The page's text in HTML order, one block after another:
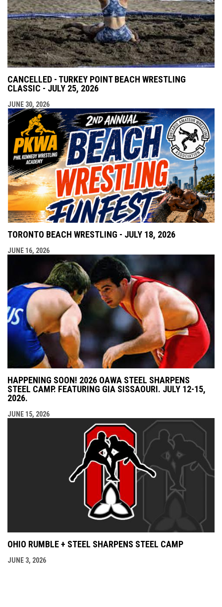
CANCELLED - TURKEY POINT BEACH WRESTLING
CLASSIC - JULY 25, 2026
JUNE 30, 2026
TORONTO BEACH WRESTLING - JULY 18, 2026
JUNE 16, 2026
HAPPENING SOON! 2026 OAWA STEEL SHARPENS
STEEL CAMP. FEATURING GIA SISSAOURI. JULY 12-15,
2026.
JUNE 15, 2026
OHIO RUMBLE + STEEL SHARPENS STEEL CAMP
JUNE 3, 2026